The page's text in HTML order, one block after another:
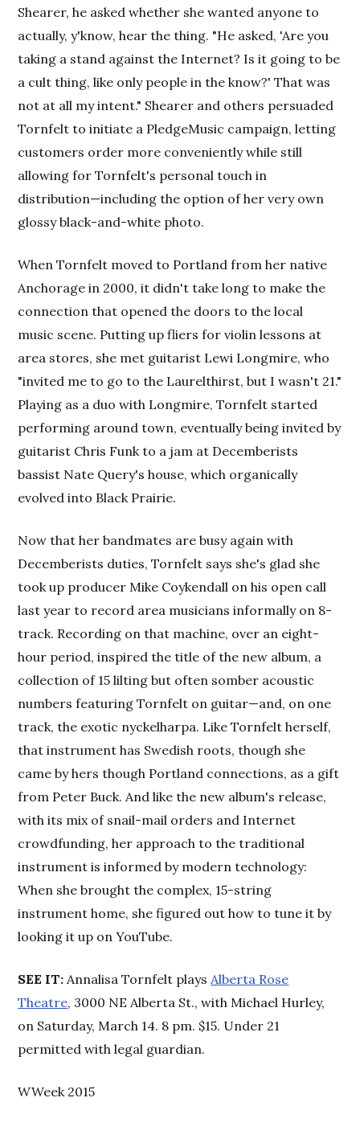
Shearer, he asked whether she wanted anyone to
actually, y'know, hear the thing. "He asked, 'Are you
taking a stand against the Internet? Is it going to be
a cult thing, like only people in the know?' That was
not at all my intent." Shearer and others persuaded
Tornfelt to initiate a PledgeMusic campaign, letting
customers order more conveniently while still
allowing for Tornfelt's personal touch in
distribution—including the option of her very own
glossy black-and-white photo.
When Tornfelt moved to Portland from her native
Anchorage in 2000, it didn't take long to make the
connection that opened the doors to the local
music scene. Putting up fliers for violin lessons at
area stores, she met guitarist Lewi Longmire, who
"invited me to go to the Laurelthirst, but I wasn't 21."
Playing as a duo with Longmire, Tornfelt started
performing around town, eventually being invited by
guitarist Chris Funk to a jam at Decemberists
bassist Nate Query's house, which organically
evolved into Black Prairie.
Now that her bandmates are busy again with
Decemberists duties, Tornfelt says she's glad she
took up producer Mike Coykendall on his open call
last year to record area musicians informally on 8-
track. Recording on that machine, over an eight-
hour period, inspired the title of the new album, a
collection of 15 lilting but often somber acoustic
numbers featuring Tornfelt on guitar—and, on one
track, the exotic nyckelharpa. Like Tornfelt herself,
that instrument has Swedish roots, though she
came by hers though Portland connections, as a gift
from Peter Buck. And like the new album's release,
with its mix of snail-mail orders and Internet
crowdfunding, her approach to the traditional
instrument is informed by modern technology:
When she brought the complex, 15-string
instrument home, she figured out how to tune it by
looking it up on YouTube.
SEE IT: Annalisa Tornfelt playsAlberta Rose
Theatre, 3000 NE Alberta St., with Michael Hurley,
on Saturday, March 14. 8 pm. $15. Under 21
permitted with legal guardian.
WWeek 2015